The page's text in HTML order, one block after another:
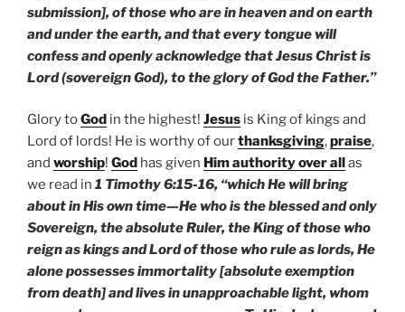
submission], of those who are in heaven and on earth
and under the earth, and that every tongue will
confess and openly acknowledge that Jesus Christ is
Lord (sovereign God), to the glory of God the Father.”
Glory toGod in the highest! Jesus is King of kings and
Lord of lords! He is worthy of ourthanksgiving,praise,
and worship! God has given Him authority over allas
we read in 1 Timothy 6:15-16, “which He will bring
about in His own time—He who is the blessed and only
Sovereign, the absolute Ruler, the King of those who
reign as kings and Lord of those who rule as lords, He
alone possesses immortality [absolute exemption
from death] and lives in unapproachable light, whom